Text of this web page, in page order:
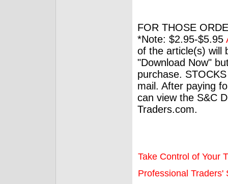
FOR THOSE
*Note: $2.95-$5.95
of the article(s) will
"Download Now"
purchase.
mail. After paying
can view the S&C
Traders.com.
Take Control of Your
Professional Traders'